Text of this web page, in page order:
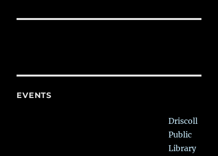
EVENTS
Driscoll
Public
Library